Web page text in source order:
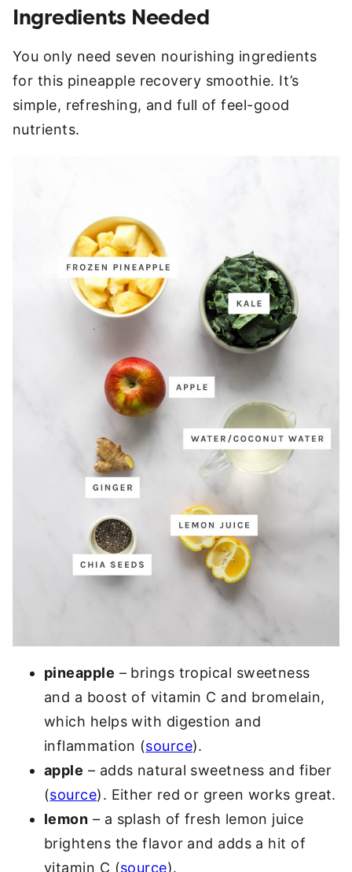
Ingredients Needed
You only need seven nourishing ingredients
for this pineapple recovery smoothie. It’s
simple, refreshing, and full of feel-good
nutrients.
pineapple – brings tropical sweetness
and a boost of vitamin C and bromelain,
which helps with digestion and
inflammation (source).
apple – adds natural sweetness and fiber
(source). Either red or green works great.
lemon – a splash of fresh lemon juice
brightens the flavor and adds a hit of
vitamin C (source).